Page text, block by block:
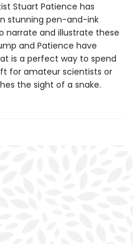
Stuart Patience has
stunning pen-and-ink
narrate and illustrate these
and Patience have
is a perfect way to spend
for amateur scientists or
the sight of a snake.